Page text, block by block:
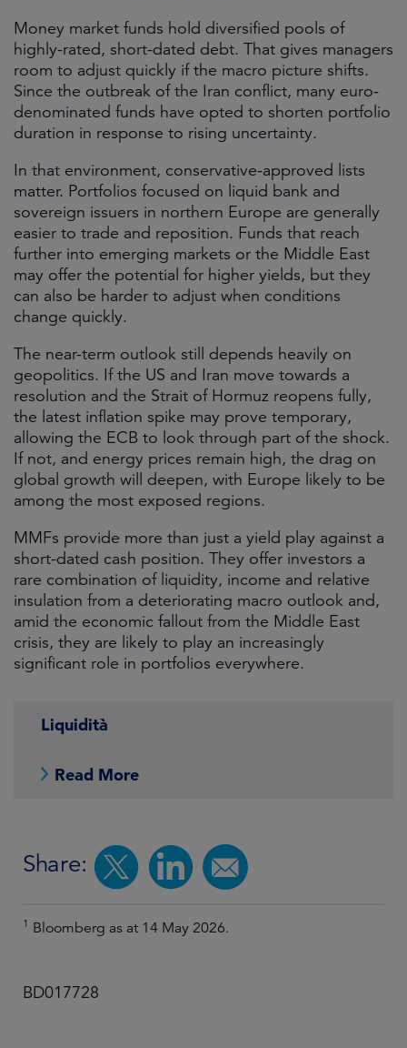
Money market funds hold diversified pools of
highly-rated, short-dated debt. That gives managers
room to adjust quickly if the macro picture shifts.
Since the outbreak of the Iran conflict, many euro-
denominated funds have opted to shorten portfolio
duration in response to rising uncertainty.
In that environment, conservative-approved lists
matter. Portfolios focused on liquid bank and
sovereign issuers in northern Europe are generally
easier to trade and reposition. Funds that reach
further into emerging markets or the Middle East
may offer the potential for higher yields, but they
can also be harder to adjust when conditions
change quickly.
The near-term outlook still depends heavily on
geopolitics. If the US and Iran move towards a
resolution and the Strait of Hormuz reopens fully,
the latest inflation spike may prove temporary,
allowing the ECB to look through part of the shock.
If not, and energy prices remain high, the drag on
global growth will deepen, with Europe likely to be
among the most exposed regions.
MMFs provide more than just a yield play against a
short-dated cash position. They offer investors a
rare combination of liquidity, income and relative
insulation from a deteriorating macro outlook and,
amid the economic fallout from the Middle East
crisis, they are likely to play an increasingly
significant role in portfolios everywhere.
Liquidità
Read More
Share:
1 Bloomberg as at 14 May 2026.
BD017728